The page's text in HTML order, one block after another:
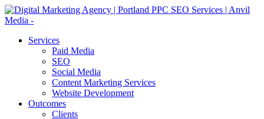
Services
Paid Media
SEO
Social Media
Content Marketing Services
Website Development
Outcomes
Clients